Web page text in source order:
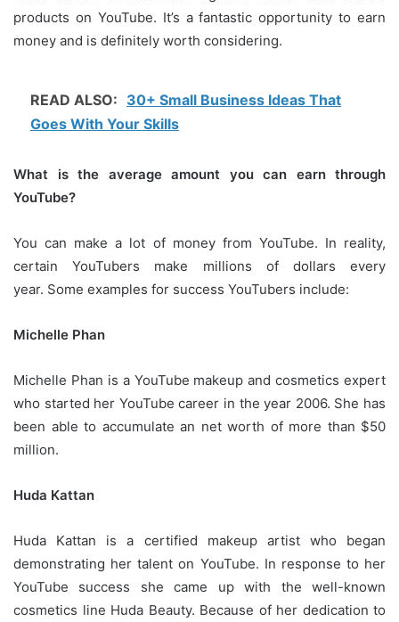
products on YouTube. It’s a fantastic opportunity to earn
money and is definitely worth considering.
READ ALSO: 30+ Small Business Ideas That
Goes With Your Skills
What is the average amount you can earn through
YouTube?
You can make a lot of money from YouTube. In reality,
certain YouTubers make millions of dollars every
year. Some examples for success YouTubers include:
Michelle Phan
Michelle Phan is a YouTube makeup and cosmetics expert
who started her YouTube career in the year 2006. She has
been able to accumulate an net worth of more than $50
million.
Huda Kattan
Huda Kattan is a certified makeup artist who began
demonstrating her talent on YouTube. In response to her
YouTube success she came up with the well-known
cosmetics line Huda Beauty. Because of her dedication to